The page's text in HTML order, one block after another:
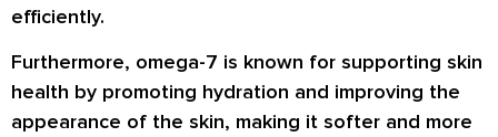
efficiently.
Furthermore, omega-7 is known for supporting skin
health by promoting hydration and improving the
appearance of the skin, making it softer and more